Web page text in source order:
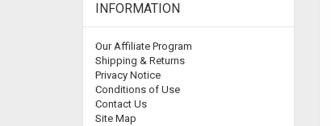
INFORMATION
Our Affiliate Program
Shipping & Returns
Privacy Notice
Conditions of Use
Contact Us
Site Map